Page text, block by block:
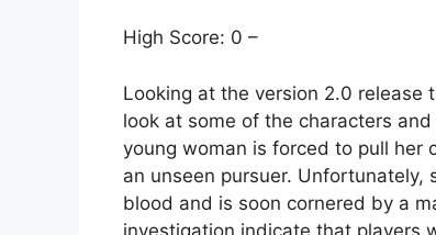
High Score: 0 –
Looking at the version 2.0 release
look at some of the characters
young woman is forced to pull her
an unseen pursuer.
blood and is soon cornered by a
investigation indicate that players